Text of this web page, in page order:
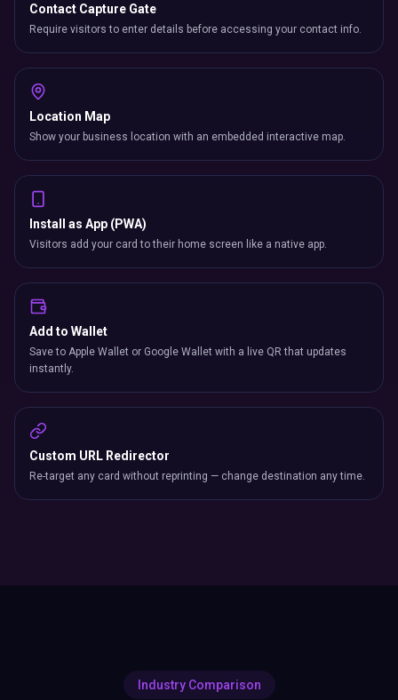
Contact Capture Gate
Require visitors to enter details before accessing your contact info.
Location Map
Show your business location with an embedded interactive map.
Install as App (PWA)
Visitors add your card to their home screen like a native app.
Add to Wallet
Save to Apple Wallet or Google Wallet with a live QR that updates
instantly.
Custom URL Redirector
Re-target any card without reprinting — change destination any time.
Industry Comparison